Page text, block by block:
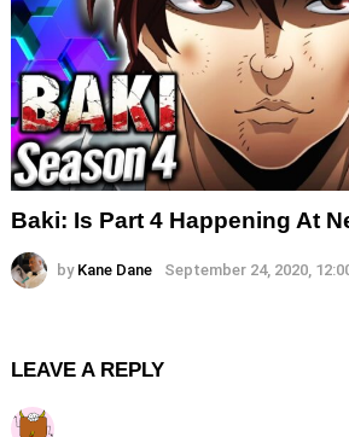
Baki: Is Part 4 Happening At
by Kane Dane September 24, 2020,
LEAVE A REPLY